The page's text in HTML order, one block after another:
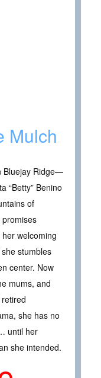
Mulch
Bluejay Ridge—
“Betty” Benino
of
welcoming
stumbles
center. Now
mums, and
she has no
until her
she intended.